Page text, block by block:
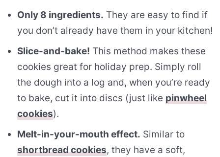
Only 8 ingredients. They are easy to find if
you don’t already have them in your kitchen!
Slice-and-bake! This method makes these
cookies great for holiday prep. Simply roll
the dough into a log and, when you’re ready
to bake, cut it into discs (just like pinwheel
cookies).
Melt-in-your-mouth effect. Similar to
shortbread cookies, they have a soft,